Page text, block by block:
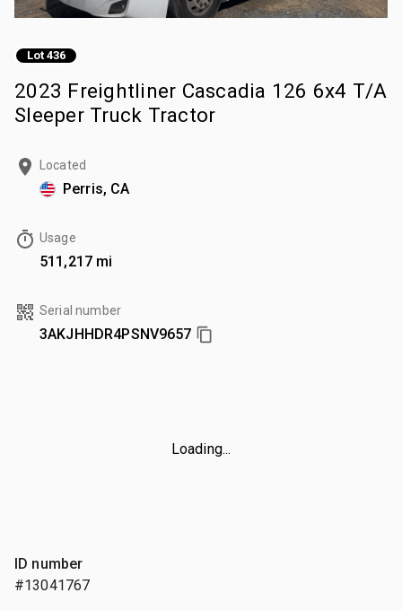
Lot 436
2023 Freightliner Cascadia 126 6x4 T/A
Sleeper Truck Tractor
Located
Perris, CA
Usage
511,217 mi
Serial number
3AKJHHDR4PSNV9657
Loading...
ID number
#13041767